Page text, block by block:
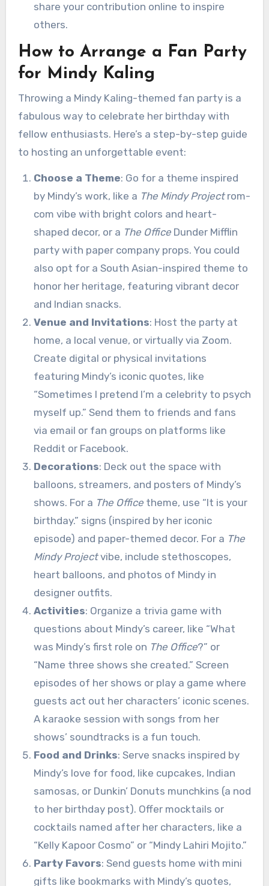
share your contribution online to inspire
others.
How to Arrange a Fan Party
for Mindy Kaling
Throwing a Mindy Kaling-themed fan party is a
fabulous way to celebrate her birthday with
fellow enthusiasts. Here’s a step-by-step guide
to hosting an unforgettable event:
Choose a Theme: Go for a theme inspired
by Mindy’s work, like a The Mindy Projectrom-
com vibe with bright colors and heart-
shaped decor, or a The OfficeDunder Mifflin
party with paper company props. You could
also opt for a South Asian-inspired theme to
honor her heritage, featuring vibrant decor
and Indian snacks.
Venue and Invitations: Host the party at
home, a local venue, or virtually via Zoom.
Create digital or physical invitations
featuring Mindy’s iconic quotes, like
“Sometimes I pretend I’m a celebrity to psych
myself up.” Send them to friends and fans
via email or fan groups on platforms like
Reddit or Facebook.
Decorations: Deck out the space with
balloons, streamers, and posters of Mindy’s
shows. For a The Officetheme, use “It is your
birthday.” signs (inspired by her iconic
episode) and paper-themed decor. For a The
Mindy Projectvibe, include stethoscopes,
heart balloons, and photos of Mindy in
designer outfits.
Activities: Organize a trivia game with
questions about Mindy’s career, like “What
was Mindy’s first role on The Office?” or
“Name three shows she created.” Screen
episodes of her shows or play a game where
guests act out her characters’ iconic scenes.
A karaoke session with songs from her
shows’ soundtracks is a fun touch.
Food and Drinks: Serve snacks inspired by
Mindy’s love for food, like cupcakes, Indian
samosas, or Dunkin’ Donuts munchkins (a nod
to her birthday post). Offer mocktails or
cocktails named after her characters, like a
“Kelly Kapoor Cosmo” or “Mindy Lahiri Mojito.”
Party Favors: Send guests home with mini
gifts like bookmarks with Mindy’s quotes,